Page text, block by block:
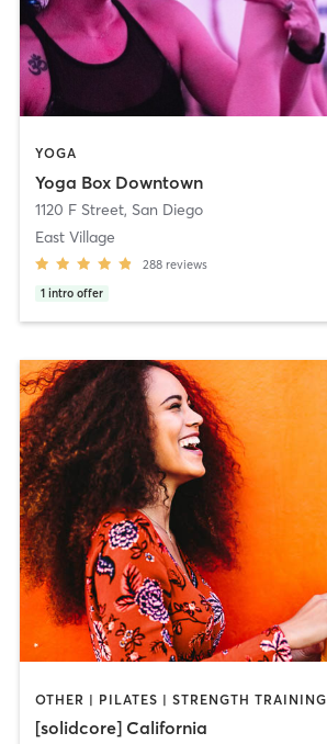
YOGA
Yoga Box Downtown
1120 F Street, San Diego
East Village
288 reviews
1 intro offer
OTHER | PILATES | STRENGTH TRAINING
[solidcore] California